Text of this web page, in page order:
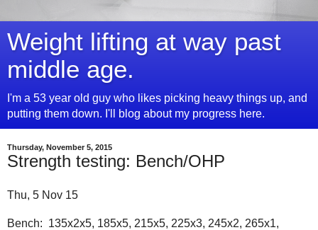
Weight lifting at way past
middle age.
I'm a 53 year old guy who likes picking heavy things up, and
putting them down. I'll blog about my progress here.
Thursday, November 5, 2015
Strength testing: Bench/OHP
Thu, 5 Nov 15
Bench: 135x2x5, 185x5, 215x5, 225x3, 245x2, 265x1,